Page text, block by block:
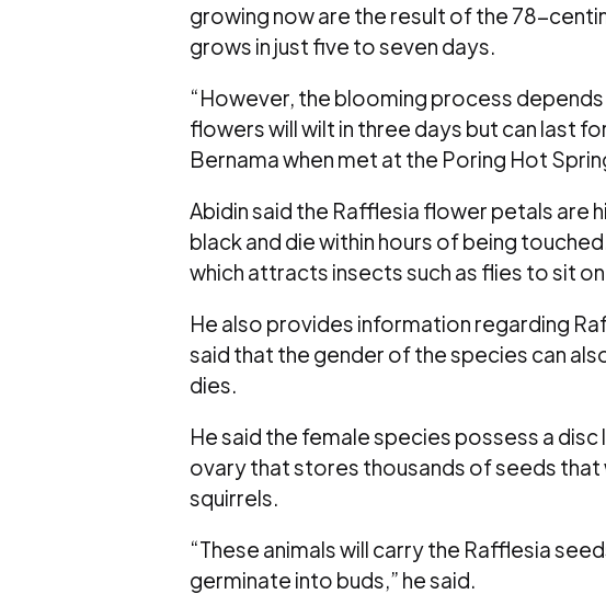
growing now are the result of the 78-
grows in just five to seven days.
“However, the blooming process
flowers will wilt in three days but can last
Bernama when met at the Poring Hot
Abidin said the Rafflesia flower petals are
black and die within hours of being
which attracts insects such as flies to sit
He also provides information regarding
said that the gender of the species can
dies.
He said the female species possess a
ovary that stores thousands of seeds that
squirrels.
“These animals will carry the Rafflesia
germinate into buds,” he said.